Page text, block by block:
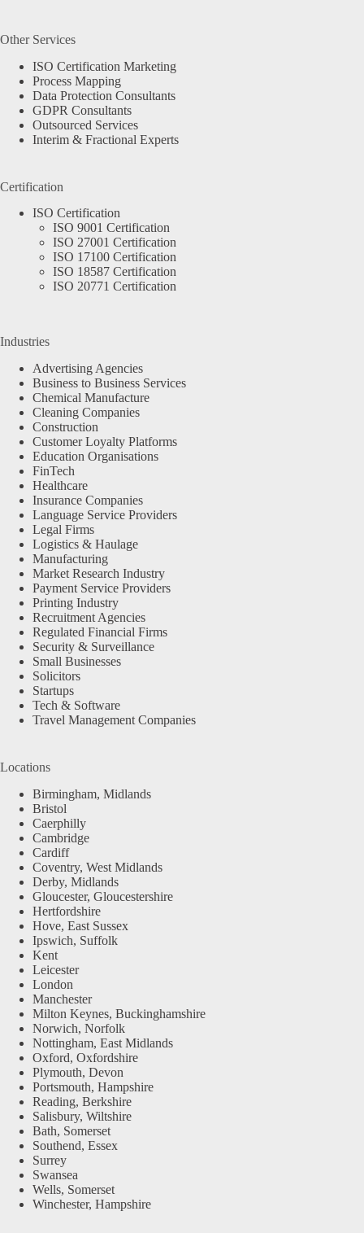
Other Services
ISO Certification Marketing
Process Mapping
Data Protection Consultants
GDPR Consultants
Outsourced Services
Interim & Fractional Experts
Certification
ISO Certification
ISO 9001 Certification
ISO 27001 Certification
ISO 17100 Certification
ISO 18587 Certification
ISO 20771 Certification
Industries
Advertising Agencies
Business to Business Services
Chemical Manufacture
Cleaning Companies
Construction
Customer Loyalty Platforms
Education Organisations
FinTech
Healthcare
Insurance Companies
Language Service Providers
Legal Firms
Logistics & Haulage
Manufacturing
Market Research Industry
Payment Service Providers
Printing Industry
Recruitment Agencies
Regulated Financial Firms
Security & Surveillance
Small Businesses
Solicitors
Startups
Tech & Software
Travel Management Companies
Locations
Birmingham, Midlands
Bristol
Caerphilly
Cambridge
Cardiff
Coventry, West Midlands
Derby, Midlands
Gloucester, Gloucestershire
Hertfordshire
Hove, East Sussex
Ipswich, Suffolk
Kent
Leicester
London
Manchester
Milton Keynes, Buckinghamshire
Norwich, Norfolk
Nottingham, East Midlands
Oxford, Oxfordshire
Plymouth, Devon
Portsmouth, Hampshire
Reading, Berkshire
Salisbury, Wiltshire
Bath, Somerset
Southend, Essex
Surrey
Swansea
Wells, Somerset
Winchester, Hampshire